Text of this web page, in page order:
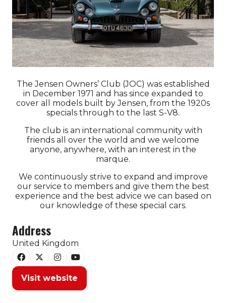
The Jensen Owners’ Club (JOC) was established
in December 1971 and has since expanded to
cover all models built by Jensen, from the 1920s
specials through to the last S-V8.
The club is an international community with
friends all over the world and we welcome
anyone, anywhere, with an interest in the
marque.
We continuously strive to expand and improve
our service to members and give them the best
experience and the best advice we can based on
our knowledge of these special cars.
Address
United Kingdom
Visit website
(opens